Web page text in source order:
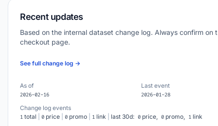
Recent updates
Based on the internal dataset change log. Always confirm on
checkout page.
See full change log →
As of
2026-02-16
Last event
2026-01-28
Change log events
1 total 0 price 0 promo 1 link last 30d: 0 price, 0 promo, 1 link